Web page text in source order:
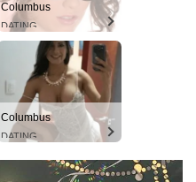
Columbus
DATING
Columbus
DATING